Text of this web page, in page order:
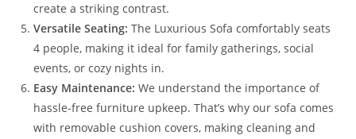
create a striking contrast.
Versatile Seating: The Luxurious Sofa comfortably seats
4 people, making it ideal for family gatherings, social
events, or cozy nights in.
Easy Maintenance: We understand the importance of
hassle-free furniture upkeep. That’s why our sofa comes
with removable cushion covers, making cleaning and